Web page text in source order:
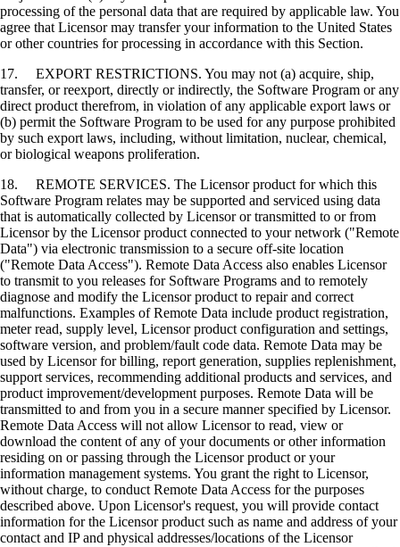
processing of the personal data that are required by applicable law. You
agree that Licensor may transfer your information to the United States
or other countries for processing in accordance with this Section.
17. EXPORT RESTRICTIONS. You may not (a) acquire, ship,
transfer, or reexport, directly or indirectly, the Software Program or any
direct product therefrom, in violation of any applicable export laws or
(b) permit the Software Program to be used for any purpose prohibited
by such export laws, including, without limitation, nuclear, chemical,
or biological weapons proliferation.
18. REMOTE SERVICES. The Licensor product for which this
Software Program relates may be supported and serviced using data
that is automatically collected by Licensor or transmitted to or from
Licensor by the Licensor product connected to your network ("Remote
Data") via electronic transmission to a secure off-site location
("Remote Data Access"). Remote Data Access also enables Licensor
to transmit to you releases for Software Programs and to remotely
diagnose and modify the Licensor product to repair and correct
malfunctions. Examples of Remote Data include product registration,
meter read, supply level, Licensor product configuration and settings,
software version, and problem/fault code data. Remote Data may be
used by Licensor for billing, report generation, supplies replenishment,
support services, recommending additional products and services, and
product improvement/development purposes. Remote Data will be
transmitted to and from you in a secure manner specified by Licensor.
Remote Data Access will not allow Licensor to read, view or
download the content of any of your documents or other information
residing on or passing through the Licensor product or your
information management systems. You grant the right to Licensor,
without charge, to conduct Remote Data Access for the purposes
described above. Upon Licensor's request, you will provide contact
information for the Licensor product such as name and address of your
contact and IP and physical addresses/locations of the Licensor